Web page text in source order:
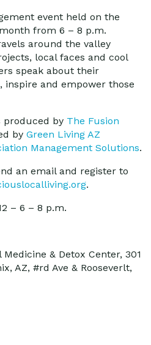
event held on the
from 6 – 8 p.m.
around the valley
local faces and cool
speak about their
inspire and empower those
produced by The Fusion
by Green Living AZ
Management Solutions.
an email and register to
.
– 6 – 8 p.m.
& Detox Center, 301
AZ, #rd Ave & Rooseverlt,